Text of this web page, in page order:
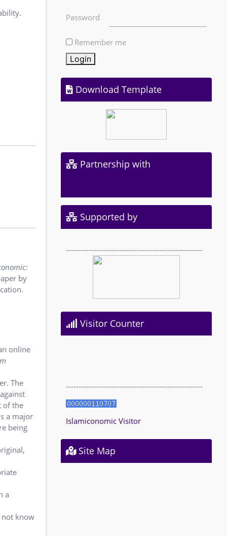
by
online
. The
of the
a major
being
a
not know
Password
Remember me
Download Template
Partnership with
Supported by
------------------------------------------------------
Visitor Counter
------------------------------------------------------
Islamiconomic Visitor
Site Map